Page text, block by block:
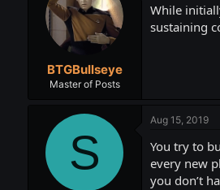
BTGBullseye
Master of Posts
While
sustaining
S
Aug 15, 2019
You try to
every new
you don’t